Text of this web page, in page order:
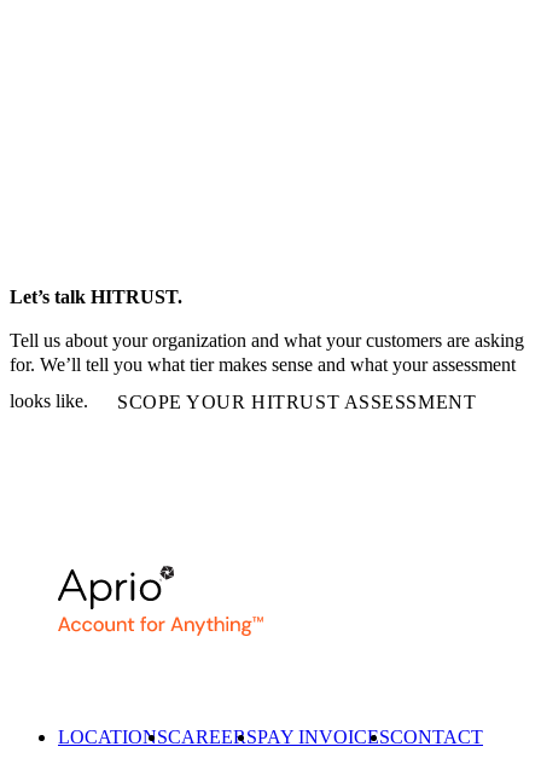
Let’s talk HITRUST.
Tell us about your organization and what your customers are asking
for. We’ll tell you what tier makes sense and what your assessment
looks like.
SCOPE YOUR HITRUST ASSESSMENT
LOCATIONSCAREERSPAY INVOICESCONTACT